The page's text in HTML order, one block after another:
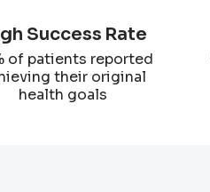
Success Rate
of patients reported
their original
health goals